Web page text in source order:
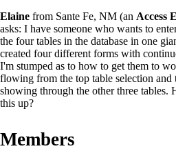
Elaine from Sante Fe, NM (an Access
asks: I have someone who wants to
the four tables in the database in one
created four different forms with
I'm stumped as to how to get them to
flowing from the top table selection and
showing through the other three tables.
this up?
Members